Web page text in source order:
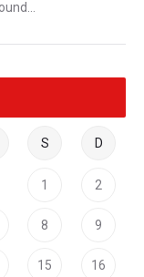
S D
1 2
8 9
15 16